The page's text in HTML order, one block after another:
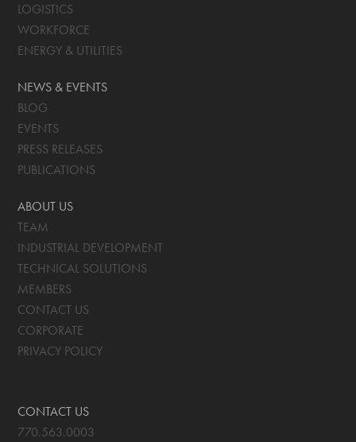
LOGISTICS
WORKFORCE
ENERGY & UTILITIES
NEWS & EVENTS
BLOG
EVENTS
PRESS RELEASES
PUBLICATIONS
ABOUT US
TEAM
INDUSTRIAL DEVELOPMENT
TECHNICAL SOLUTIONS
MEMBERS
CONTACT US
CORPORATE
PRIVACY POLICY
CONTACT US
770.563.0003